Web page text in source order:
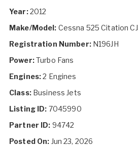
Year:2012
Make/Model: Cessna 525 Citation
Registration Number:N196JH
Power:Turbo Fans
Engines:2 Engines
Class:Business Jets
Listing ID: 7045990
Partner ID: 94742
Posted On: Jun 23, 2026